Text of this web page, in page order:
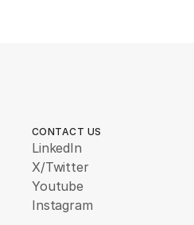
CONTACT US
LinkedIn
X/Twitter
Youtube
Instagram